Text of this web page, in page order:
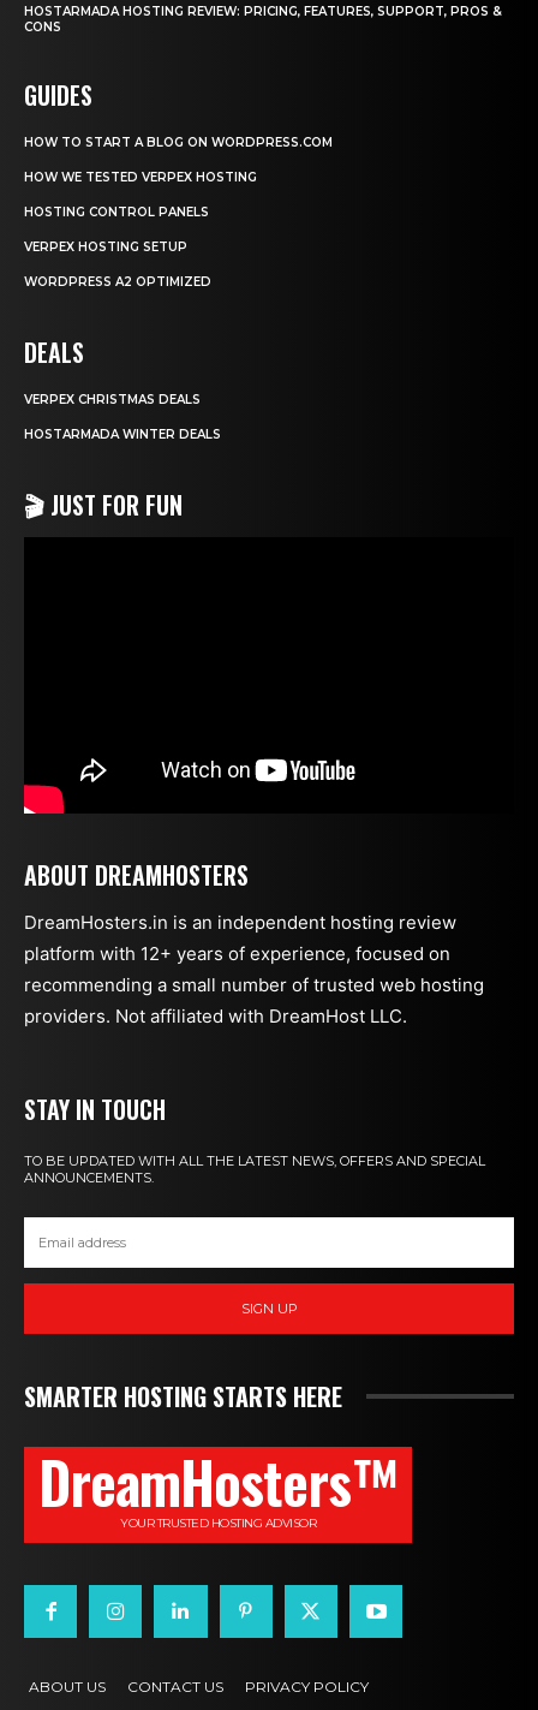
HOSTARMADA HOSTING REVIEW: PRICING, FEATURES, SUPPORT, PROS &
CONS
GUIDES
HOW TO START A BLOG ON WORDPRESS.COM
HOW WE TESTED VERPEX HOSTING
HOSTING CONTROL PANELS
VERPEX HOSTING SETUP
WORDPRESS A2 OPTIMIZED
DEALS
VERPEX CHRISTMAS DEALS
HOSTARMADA WINTER DEALS
🎬 JUST FOR FUN
ABOUT DREAMHOSTERS
DreamHosters.in is an independent hosting review
platform with 12+ years of experience, focused on
recommending a small number of trusted web hosting
providers. Not affiliated with DreamHost LLC.
STAY IN TOUCH
TO BE UPDATED WITH ALL THE LATEST NEWS, OFFERS AND SPECIAL
ANNOUNCEMENTS.
SIGN UP
SMARTER HOSTING STARTS HERE
DreamHosters™
YOUR TRUSTED HOSTING ADVISOR
ABOUT US CONTACT US PRIVACY POLICY